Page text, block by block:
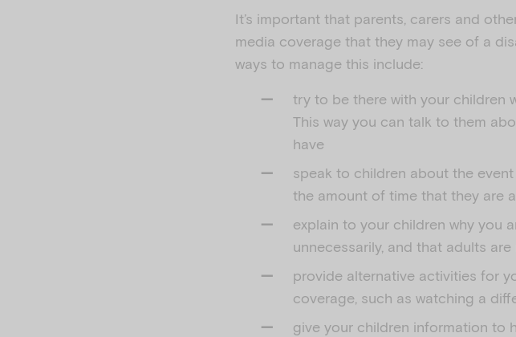
It’s important that parents, carers and
media coverage that they may see of a
ways to manage this include:
try to be there with your children
This way you can talk to them
have
speak to children about the
the amount of time that they are
explain to your children why you
unnecessarily, and that adults
provide alternative activities for
coverage, such as watching a
give your children information to